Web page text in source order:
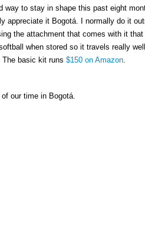
way to stay in shape this past eight
appreciate it Bogotá. I normally do it
the attachment that comes with it
when stored so it travels really
basic kit runs $150 on Amazon.
our time in Bogotá.